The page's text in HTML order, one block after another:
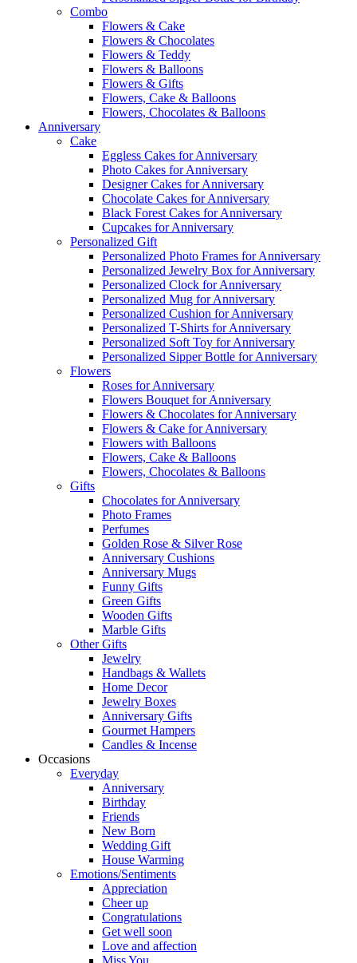
Combo
Flowers & Cake
Flowers & Chocolates
Flowers & Teddy
Flowers & Balloons
Flowers & Gifts
Flowers, Cake & Balloons
Flowers, Chocolates & Balloons
Anniversary
Cake
Eggless Cakes for Anniversary
Photo Cakes for Anniversary
Designer Cakes for Anniversary
Chocolate Cakes for Anniversary
Black Forest Cakes for Anniversary
Cupcakes for Anniversary
Personalized Gift
Personalized Photo Frames for Anniversary
Personalized Jewelry Box for Anniversary
Personalized Clock for Anniversary
Personalized Mug for Anniversary
Personalized Cushion for Anniversary
Personalized T-Shirts for Anniversary
Personalized Soft Toy for Anniversary
Personalized Sipper Bottle for Anniversary
Flowers
Roses for Anniversary
Flowers Bouquet for Anniversary
Flowers & Chocolates for Anniversary
Flowers & Cake for Anniversary
Flowers with Balloons
Flowers, Cake & Balloons
Flowers, Chocolates & Balloons
Gifts
Chocolates for Anniversary
Photo Frames
Perfumes
Golden Rose & Silver Rose
Anniversary Cushions
Anniversary Mugs
Funny Gifts
Green Gifts
Wooden Gifts
Marble Gifts
Other Gifts
Jewelry
Handbags & Wallets
Home Decor
Jewelry Boxes
Anniversary Gifts
Gourmet Hampers
Candles & Incense
Occasions
Everyday
Anniversary
Birthday
Friends
New Born
Wedding Gift
House Warming
Emotions/Sentiments
Appreciation
Cheer up
Congratulations
Get well soon
Love and affection
Miss You